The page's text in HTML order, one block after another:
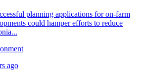
planning applications for on-farm
could hamper efforts to reduce
ago